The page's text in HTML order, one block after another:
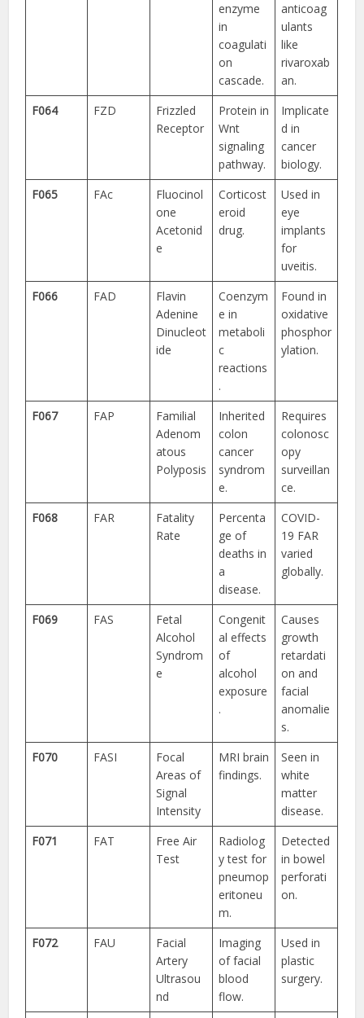
enzyme
in
coagulati
on
cascade.
anticoag
ulants
like
rivaroxab
an.
F064
FZD
Frizzled
Receptor
Protein in
Wnt
signaling
pathway.
Implicate
d in
cancer
biology.
F065
FAc
Fluocinol
one
Acetonid
e
Corticost
eroid
drug.
Used in
eye
implants
for
uveitis.
F066
FAD
Flavin
Adenine
Dinucleot
ide
Coenzym
e in
metaboli
c
reactions
.
Found in
oxidative
phosphor
ylation.
F067 FAP
Familial
Adenom
atous
Polyposis
Inherited
colon
cancer
syndrom
e.
Requires
colonosc
opy
surveillan
ce.
F068
FAR
Fatality
Rate
Percenta
ge of
deaths in
a
disease.
COVID-
19 FAR
varied
globally.
F069 FAS
Fetal
Alcohol
Syndrom
e
Congenit
al effects
of
alcohol
exposure
.
Causes
growth
retardati
on and
facial
anomalie
s.
F070
FASI
Focal
Areas of
Signal
Intensity
MRI brain
findings.
Seen in
white
matter
disease.
F071
FAT
Free Air
Test
Radiolog
y test for
pneumop
eritoneu
m.
Detected
in bowel
perforati
on.
F072 FAU
Facial
Artery
Ultrasou
nd
Imaging
of facial
blood
flow.
Used in
plastic
surgery.